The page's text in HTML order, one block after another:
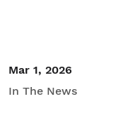
Mar 1, 2026
In The News